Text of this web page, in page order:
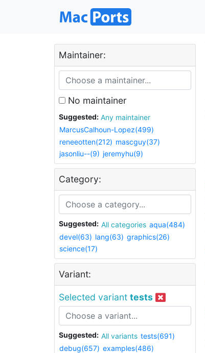
Maintainer:
No maintainer
Suggested:
Any maintainer
MarcusCalhoun-Lopez(499)
reneeotten(212) mascguy(37)
jasonliu--(9) jeremyhu(9)
Category:
Suggested: All categories aqua(484)
devel(63) lang(63) graphics(26)
science(17)
Variant:
Selected variant tests
Suggested: All variants tests(691)
debug(657) examples(486)